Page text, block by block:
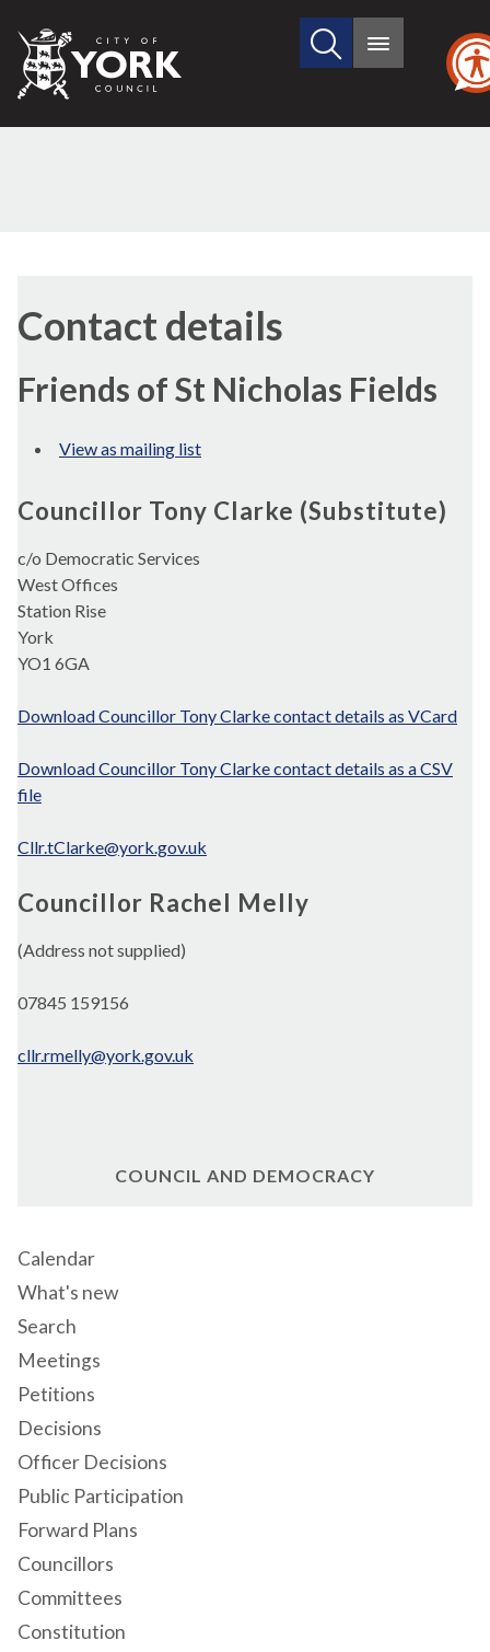
City
of
Search
site
Main
Contact details
Friends of St Nicholas Fields
View as mailing list
Councillor Tony Clarke (Substitute)
c/o Democratic Services
West Offices
Station Rise
York
YO1 6GA
Download Councillor Tony Clarke contact details as VCard
Download Councillor Tony Clarke contact details as a CSV
file
Cllr.tClarke@york.gov.uk
Councillor Rachel Melly
(Address not supplied)
07845 159156
cllr.rmelly@york.gov.uk
COUNCIL AND DEMOCRACY
Calendar
What's new
Search
Meetings
Petitions
Decisions
Officer Decisions
Public Participation
Forward Plans
Councillors
Committees
Constitution